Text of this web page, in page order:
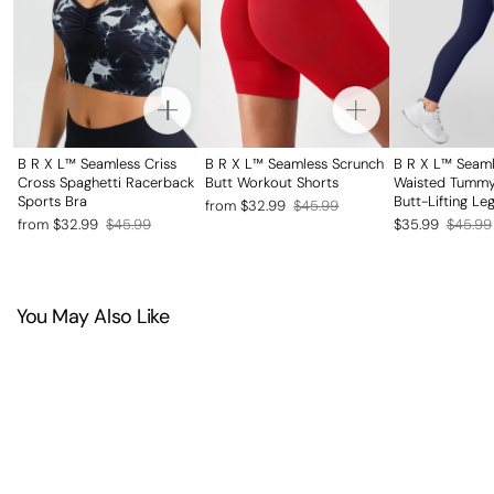
B R X L™ Seamless Criss
Cross Spaghetti Racerback
Sports Bra
from $32.99
Regular
$45.99
Sale
B R X L™ Seamless Scrunch
Butt Workout Shorts
from $32.99
Regular
$45.99
Sale
B R X L™
Waisted
Butt-Lifting
$35.99
Regular $45.99
Sale
You May Also Like